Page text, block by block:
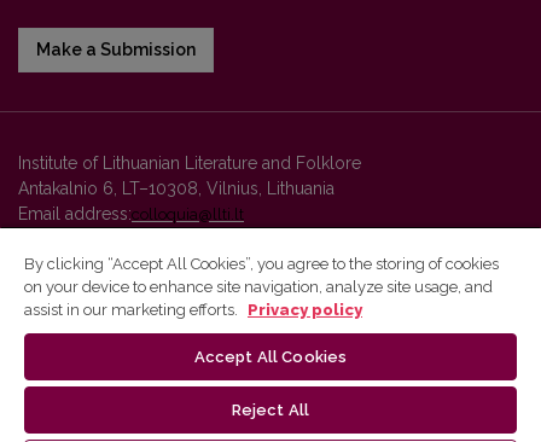
Make a Submission
Institute of Lithuanian Literature and Folklore
Antakalnio 6, LT–10308, Vilnius, Lithuania
Email address:colloquia@llti.lt
Vilnius University Press platform and metadata are distributed by
By clicking “Accept All Cookies”, you agree to the storing of cookies
on your device to enhance site navigation, analyze site usage, and
assist in our marketing efforts.
Privacy policy
Accept All Cookies
Reject All